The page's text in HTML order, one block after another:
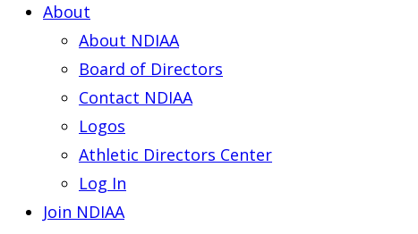
About
About NDIAA
Board of Directors
Contact NDIAA
Logos
Athletic Directors Center
Log In
Join NDIAA